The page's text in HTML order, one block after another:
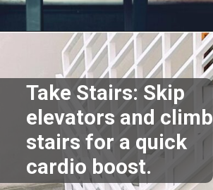
Opening https://akrobat.co.uk/
Take Stairs: Skip
elevators and climb
stairs for a quick
cardio boost.